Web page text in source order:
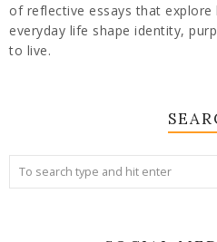
of reflective essays that explore
everyday life shape identity,
to live.